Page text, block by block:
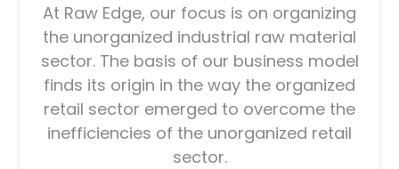
At Raw Edge, our focus is on organizing
the unorganized industrial raw material
sector. The basis of our business model
finds its origin in the way the organized
retail sector emerged to overcome the
inefficiencies of the unorganized retail
sector.